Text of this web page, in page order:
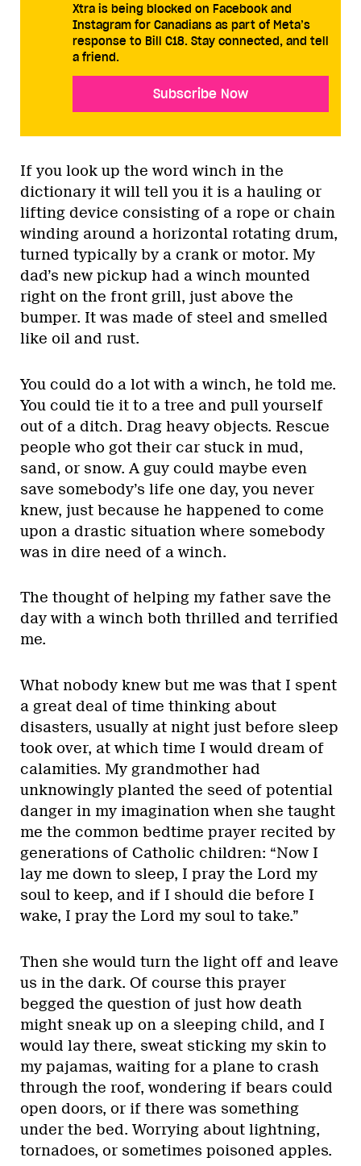
Xtra is being blocked on Facebook and
Instagram for Canadians as part of Meta’s
response to Bill C18. Stay connected, and tell
a friend.
Subscribe Now
If you look up the word winch in the
dictionary it will tell you it is a hauling or
lifting device consisting of a rope or chain
winding around a horizontal rotating drum,
turned typically by a crank or motor. My
dad’s new pickup had a winch mounted
right on the front grill, just above the
bumper. It was made of steel and smelled
like oil and rust.
You could do a lot with a winch, he told me.
You could tie it to a tree and pull yourself
out of a ditch. Drag heavy objects. Rescue
people who got their car stuck in mud,
sand, or snow. A guy could maybe even
save somebody’s life one day, you never
knew, just because he happened to come
upon a drastic situation where somebody
was in dire need of a winch.
The thought of helping my father save the
day with a winch both thrilled and terrified
me.
What nobody knew but me was that I spent
a great deal of time thinking about
disasters, usually at night just before sleep
took over, at which time I would dream of
calamities. My grandmother had
unknowingly planted the seed of potential
danger in my imagination when she taught
me the common bedtime prayer recited by
generations of Catholic children: “Now I
lay me down to sleep, I pray the Lord my
soul to keep, and if I should die before I
wake, I pray the Lord my soul to take.”
Then she would turn the light off and leave
us in the dark. Of course this prayer
begged the question of just how death
might sneak up on a sleeping child, and I
would lay there, sweat sticking my skin to
my pajamas, waiting for a plane to crash
through the roof, wondering if bears could
open doors, or if there was something
under the bed. Worrying about lightning,
tornadoes, or sometimes poisoned apples.